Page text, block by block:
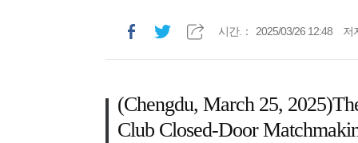
시간.： 2025/03/26 12:48 저
(Chengdu, March 25,
Club Closed-Door